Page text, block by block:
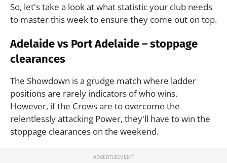
So, let's take a look at what statistic your club needs
to master this week to ensure they come out on top.
Adelaide vs Port Adelaide – stoppage
clearances
The Showdown is a grudge match where ladder
positions are rarely indicators of who wins.
However, if the Crows are to overcome the
relentlessly attacking Power, they'll have to win the
stoppage clearances on the weekend.